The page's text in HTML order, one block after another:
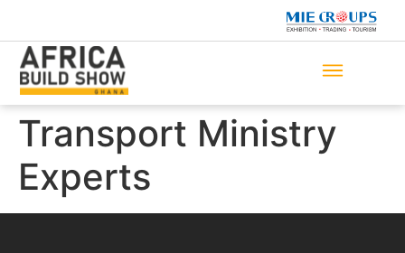
Transport Ministry
Experts